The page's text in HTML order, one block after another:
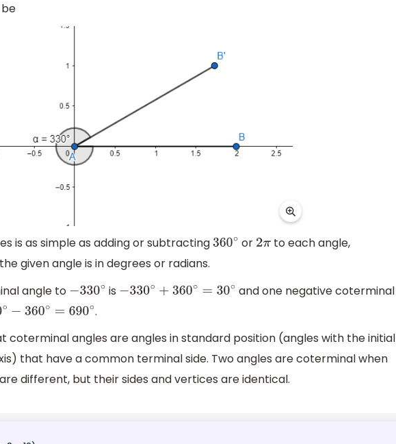
is as simple as adding or subtracting 360∘ or 2πto each angle,
given angle is in degrees or radians.
angle to −330∘ is −330∘+ 360∘=30∘
and one negative coterminal
− 360∘=690∘
.
coterminal angles are angles in standard position (angles with the initial
that have a common terminal side. Two angles are coterminal when
different, but their sides and vertices are identical.